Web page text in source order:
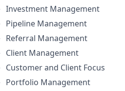
Investment Management
Pipeline Management
Referral Management
Client Management
Customer and Client Focus
Portfolio Management